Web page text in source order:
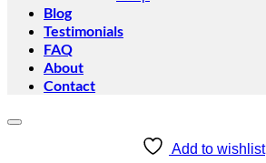
Blog
Testimonials
FAQ
About
Contact
Add to wishlist